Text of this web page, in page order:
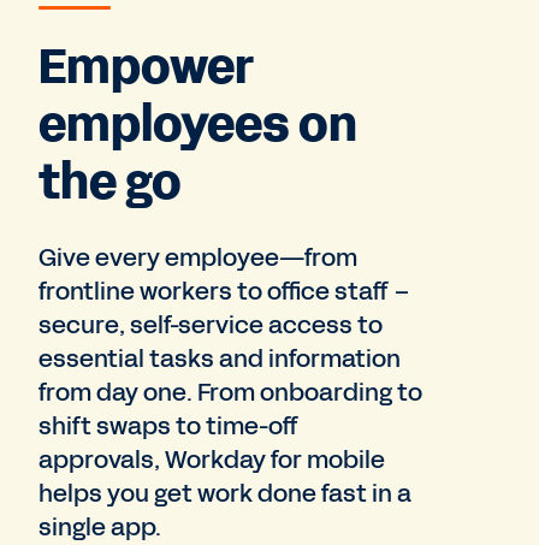
Empower
employees on
the go
Give every employee—from
frontline workers to office staff –
secure, self-service access to
essential tasks and information
from day one. From onboarding to
shift swaps to time-off
approvals, Workday for mobile
helps you get work done fast in a
single app.